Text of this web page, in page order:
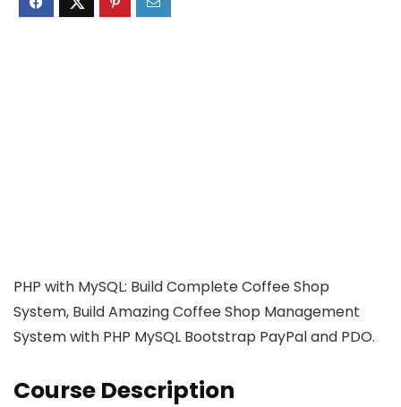
PHP with MySQL: Build Complete Coffee Shop
System, Build Amazing Coffee Shop Management
System with PHP MySQL Bootstrap PayPal and PDO.
Course Description